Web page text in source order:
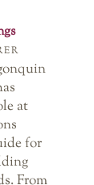
at
for